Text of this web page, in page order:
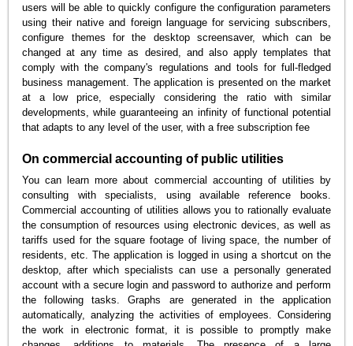
users will be able to quickly configure the configuration parameters
using their native and foreign language for servicing subscribers,
configure themes for the desktop screensaver, which can be
changed at any time as desired, and also apply templates that
comply with the company's regulations and tools for full-fledged
business management. The application is presented on the market
at a low price, especially considering the ratio with similar
developments, while guaranteeing an infinity of functional potential
that adapts to any level of the user, with a free subscription fee
On commercial accounting of public utilities
You can learn more about commercial accounting of utilities by
consulting with specialists, using available reference books.
Commercial accounting of utilities allows you to rationally evaluate
the consumption of resources using electronic devices, as well as
tariffs used for the square footage of living space, the number of
residents, etc. The application is logged in using a shortcut on the
desktop, after which specialists can use a personally generated
account with a secure login and password to authorize and perform
the following tasks. Graphs are generated in the application
automatically, analyzing the activities of employees. Considering
the work in electronic format, it is possible to promptly make